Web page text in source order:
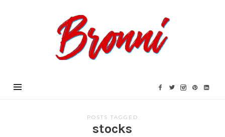
Bronni.co.uk
POSTS TAGGED
stocks